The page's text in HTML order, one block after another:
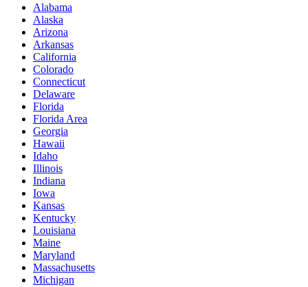
Alabama
Alaska
Arizona
Arkansas
California
Colorado
Connecticut
Delaware
Florida
Florida Area
Georgia
Hawaii
Idaho
Illinois
Indiana
Iowa
Kansas
Kentucky
Louisiana
Maine
Maryland
Massachusetts
Michigan